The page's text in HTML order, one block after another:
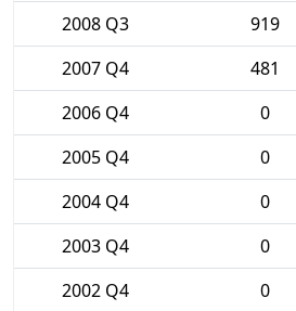
2008 Q3
919
2007 Q4
481
2006 Q4
0
2005 Q4
0
2004 Q4
0
2003 Q4
0
2002 Q4
0